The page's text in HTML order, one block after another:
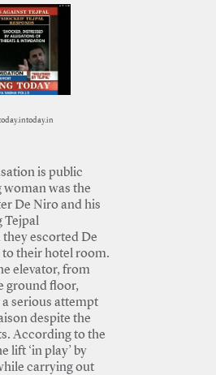
is public
woman was the
De Niro and his
Tejpal
escorted De
their hotel room.
elevator, from
ground floor,
serious attempt
despite the
According to the
lift ‘in play’ by
carrying out